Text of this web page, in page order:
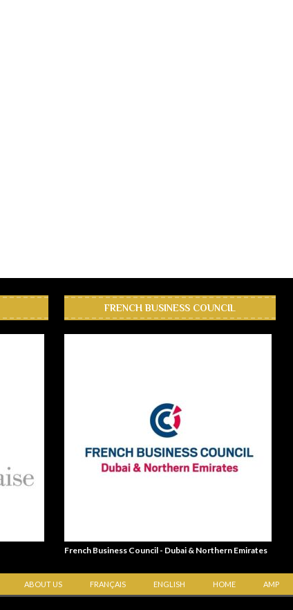
FRENCH BUSINESS COUNCIL
French Business Council - Dubai & Northern Emirates
ABOUT US FRANÇAIS ENGLISH HOME AMP